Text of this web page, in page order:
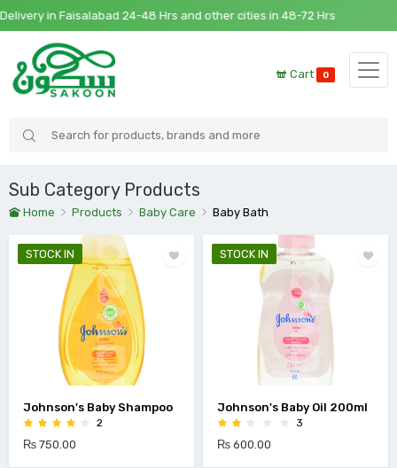
24-48 Hrs and other cities in 48-72 Hrs
Cart 0
Sub Category Products
Home Products Baby Care Baby Bath
STOCK IN
Johnson's Baby Shampoo
2
₨ 750.00
STOCK IN
Johnson's Baby Oil 200ml
3
₨ 600.00